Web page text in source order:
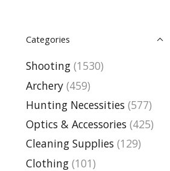
Categories
Shooting (1530)
Archery (459)
Hunting Necessities (577)
Optics & Accessories (425)
Cleaning Supplies (129)
Clothing (101)